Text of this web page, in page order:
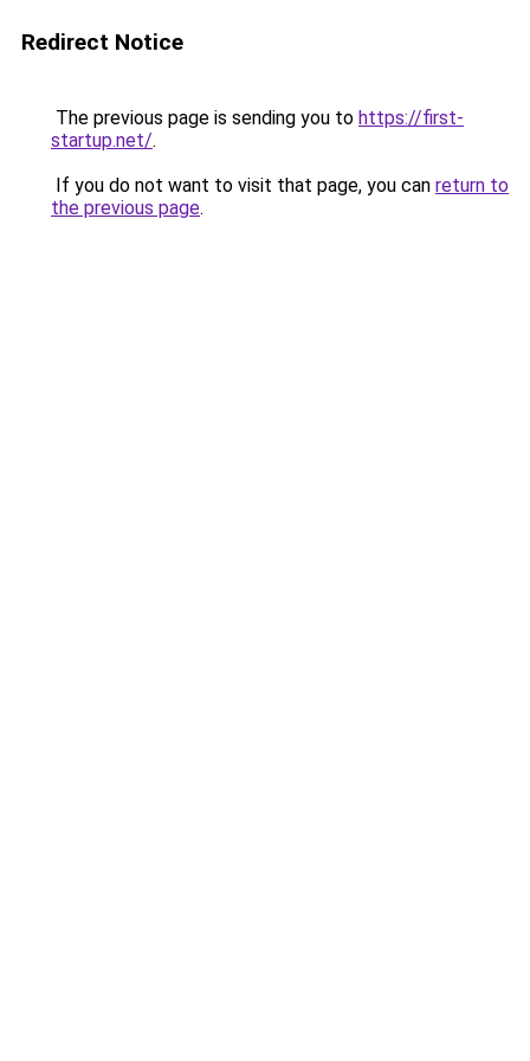
Redirect Notice
The previous page is sending you to https://first-
startup.net/.
If you do not want to visit that page, you can return to
the previous page.